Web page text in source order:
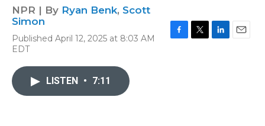
NPR | By Ryan Benk, Scott
Simon
Published April 12, 2025 at 8:03 AM
EDT
LISTEN • 7:11